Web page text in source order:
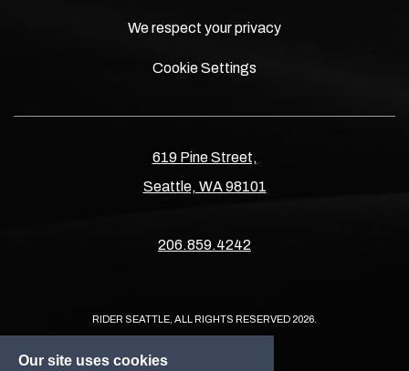
We respect your privacy
Cookie Settings
619 Pine Street,
Seattle, WA 98101
206.859.4242
RIDER SEATTLE, ALL RIGHTS RESERVED 2026.
Our site uses cookies